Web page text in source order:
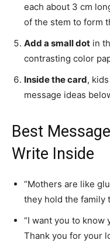
each about 3 cm
of the stem to form
Add a small dot in
contrasting color
Inside the card,
message ideas
Best
Write Inside
“Mothers are like
they hold the family
“I want you to know
Thank you for your